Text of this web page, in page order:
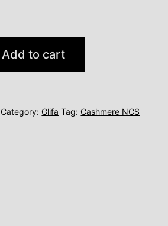
Add to cart
Category:Glifa Tag:Cashmere NCS